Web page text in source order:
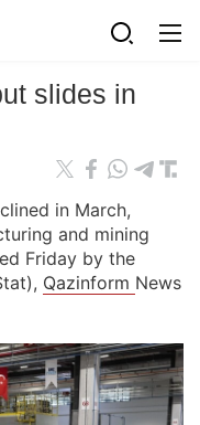
slides in
in March,
and mining
Friday by the
Qazinform News